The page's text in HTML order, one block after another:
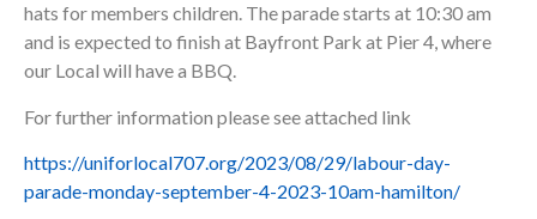
hats for members children. The parade starts at 10:30 am
and is expected to finish at Bayfront Park at Pier 4, where
our Local will have a BBQ.
For further information please see attached link
https://uniforlocal707.org/2023/08/29/labour-day-
parade-monday-september-4-2023-10am-hamilton/